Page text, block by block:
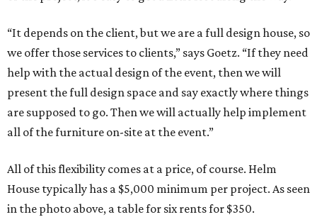
“It depends on the client, but we are a full design house, so
we offer those services to clients,” says Goetz. “If they need
help with the actual design of the event, then we will
present the full design space and say exactly where things
are supposed to go. Then we will actually help implement
all of the furniture on-site at the event.”
All of this flexibility comes at a price, of course. Helm
House typically has a $5,000 minimum per project. As seen
in the photo above, a table for six rents for $350.